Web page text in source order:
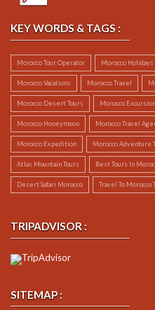
KEY WORDS & TAGS :
Morocco Tour Operator Morocco Holidays
Morocco Vacations Morocco Travel
Morocco Desert Tours Morocco
Morocco Honeymoon Morocco Travel
Morocco Expedition Morocco Adventure
Atlas Mountain Tours Best Tours In
Desert Safari Morocco Travel To Morocco
TRIPADVISOR :
SITEMAP :